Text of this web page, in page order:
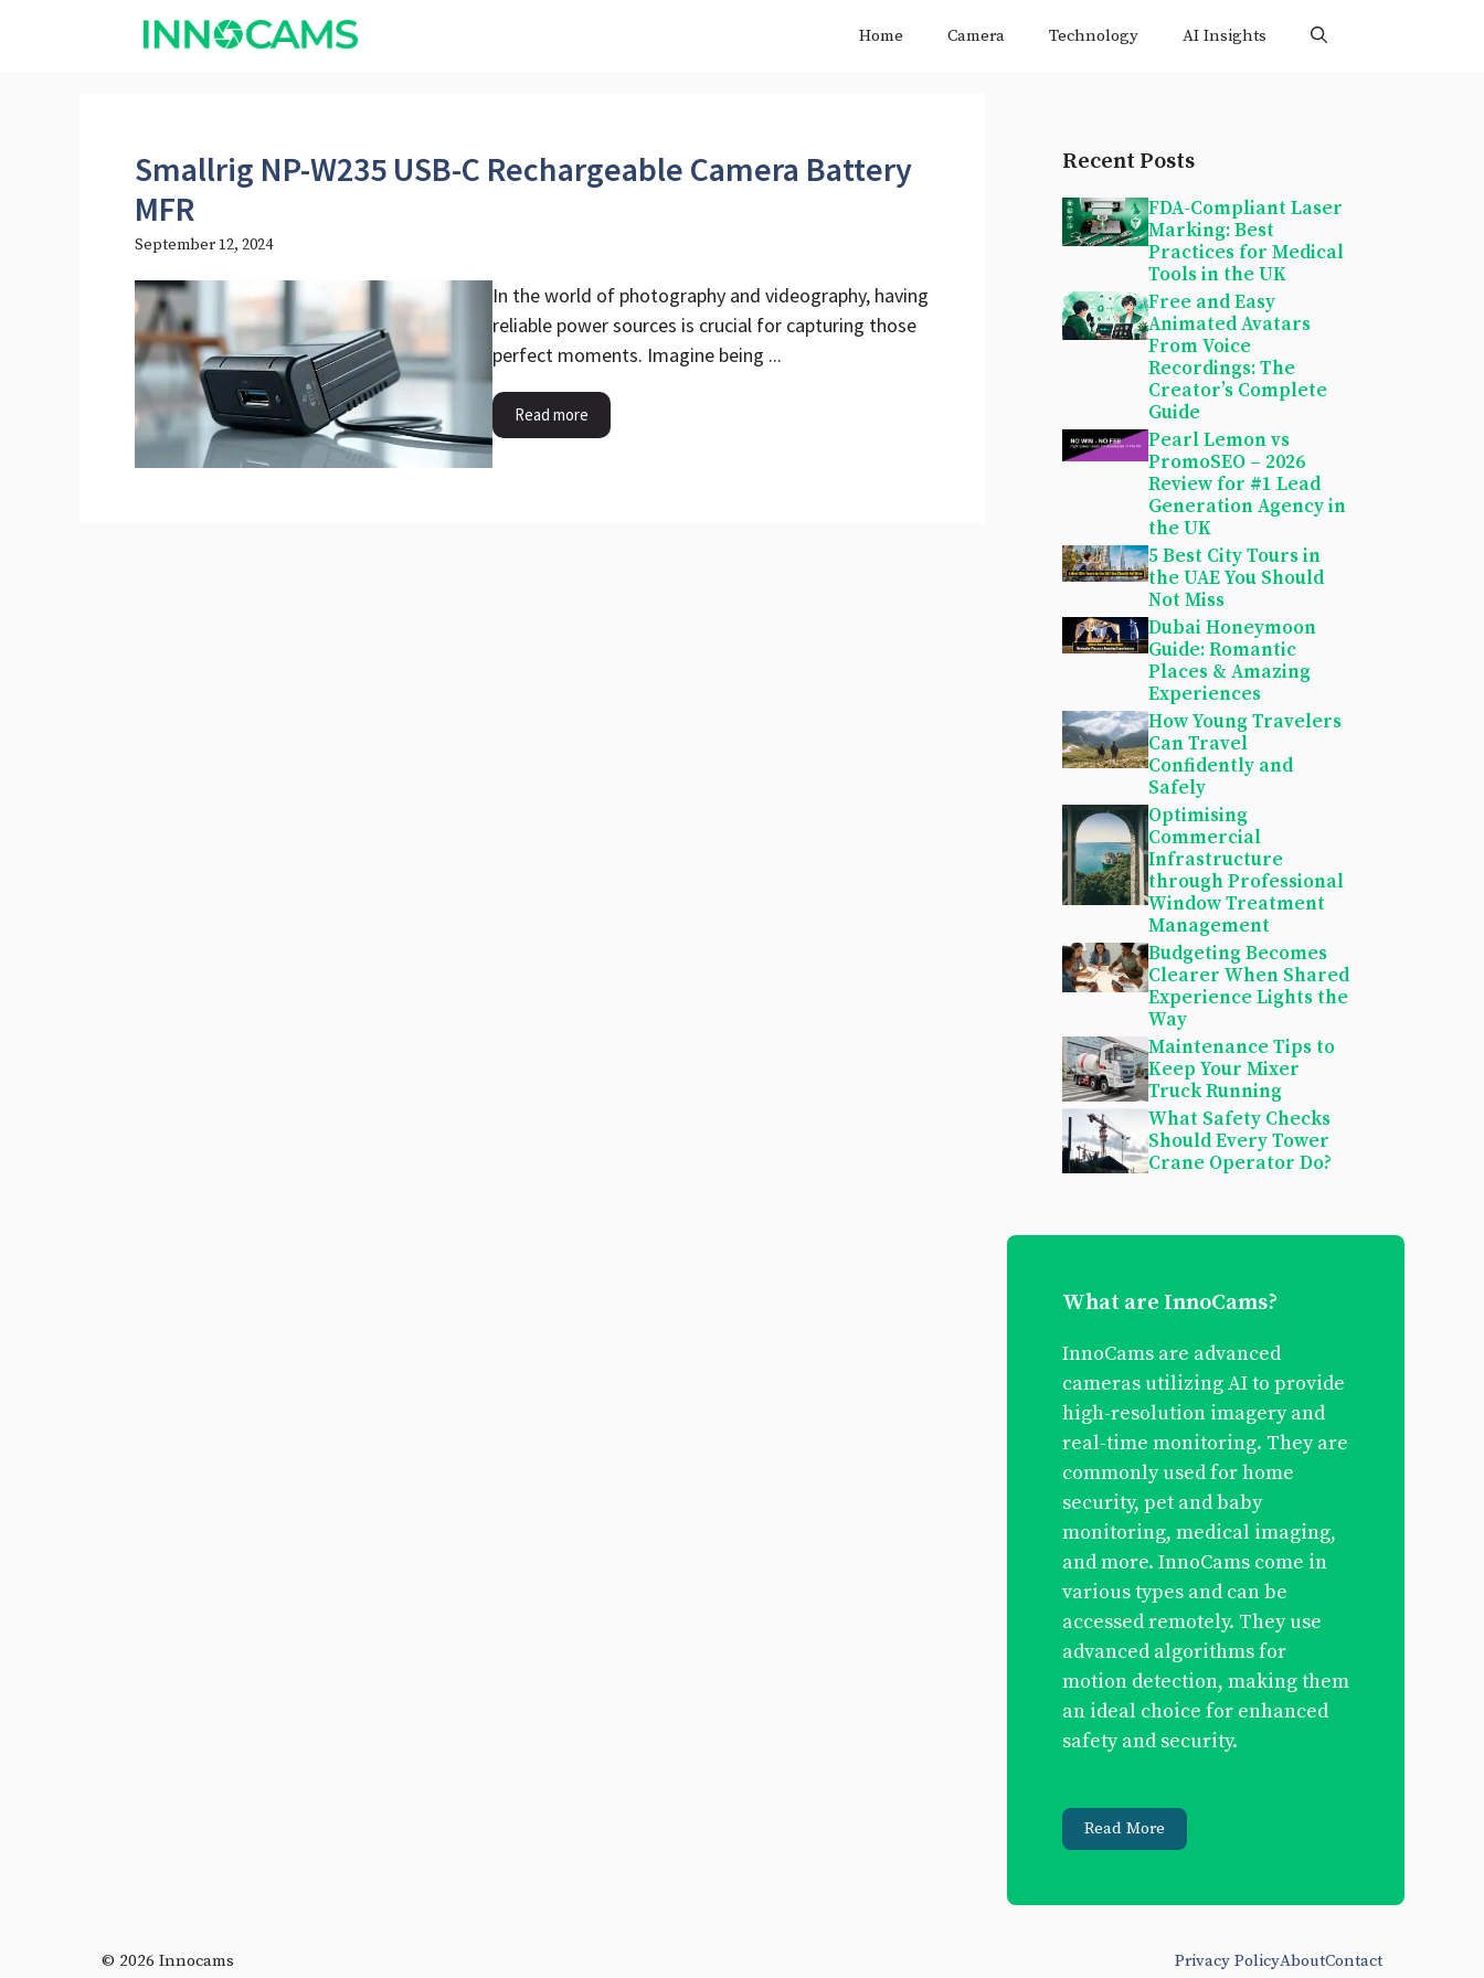
Home Camera Technology AI Insights
Smallrig NP-W235 USB-C Rechargeable Camera Battery
MFR
September 12, 2024
In the world of photography and videography, having
reliable power sources is crucial for capturing those
perfect moments. Imagine being ...
Read more
Recent Posts
FDA-Compliant Laser
Marking: Best
Practices for Medical
Tools in the UK
Free and Easy
Animated Avatars
From Voice
Recordings: The
Creator’s Complete
Guide
Pearl Lemon vs
PromoSEO – 2026
Review for #1 Lead
Generation Agency in
the UK
5 Best City Tours in
the UAE You Should
Not Miss
Dubai Honeymoon
Guide: Romantic
Places & Amazing
Experiences
How Young Travelers
Can Travel
Confidently and
Safely
Optimising
Commercial
Infrastructure
through Professional
Window Treatment
Management
Budgeting Becomes
Clearer When Shared
Experience Lights the
Way
Maintenance Tips to
Keep Your Mixer
Truck Running
What Safety Checks
Should Every Tower
Crane Operator Do?
What are InnoCams?
InnoCams are advanced
cameras utilizing AI to provide
high-resolution imagery and
real-time monitoring. They are
commonly used for home
security, pet and baby
monitoring, medical imaging,
and more. InnoCams come in
various types and can be
accessed remotely. They use
advanced algorithms for
motion detection, making them
an ideal choice for enhanced
safety and security.
Read More
© 2026 Innocams Privacy PolicyAboutContact